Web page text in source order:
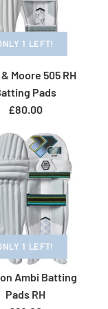
WK
1 LEFT!
Moore 505 RH
Pads
£80.00
1 LEFT!
Ambi Batting
Pads RH